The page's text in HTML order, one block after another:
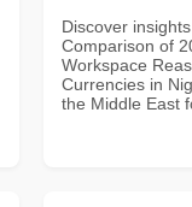
Discover
Comparison of
Workspace
Currencies in
the Middle East